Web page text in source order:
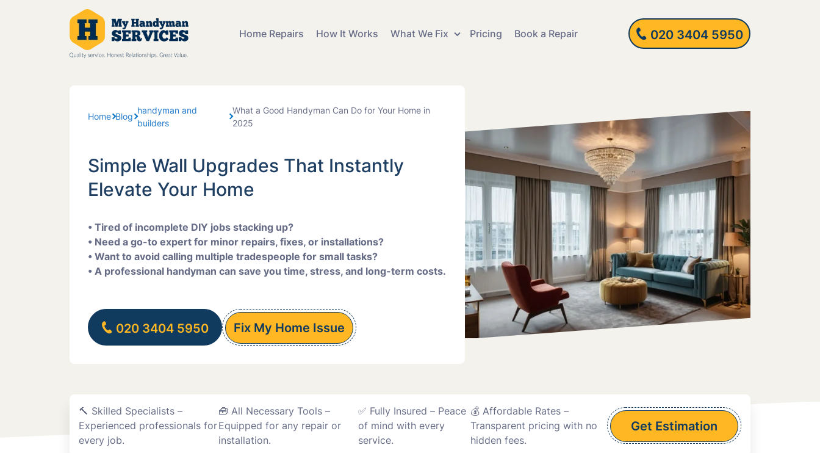
Home Repairs How It Works What We Fix
Carpentry Works and
Repairs
Electrical Fixes and
Installation
Furniture and Flat Pack
Mirror Fitting
Replacement
Mounting Units and
Shelves
Plumbing Repairs and
Installations
Tiling Services
Tv Mounting and
Installations
Pricing Book a Repair 020 3404 5950
Home Blog
handyman and
builders
What a Good Handyman Can Do for Your Home in
2025
Simple Wall Upgrades That Instantly
Elevate Your Home
• Tired of incomplete DIY jobs stacking up?
• Need a go-to expert for minor repairs, fixes, or installations?
• Want to avoid calling multiple tradespeople for small tasks?
• A professional handyman can save you time, stress, and long-term costs.
020 3404 5950 Fix My Home Issue
🔨 Skilled Specialists –
Experienced professionals for
every job.
🧰 All Necessary Tools –
Equipped for any repair or
installation.
✅ Fully Insured – Peace
of mind with every
service.
💰 Affordable Rates –
Transparent pricing with no
hidden fees.
Get Estimation